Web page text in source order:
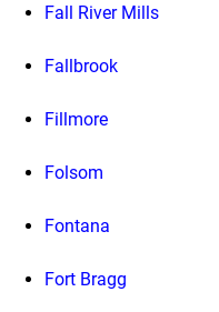
Fall River Mills
Fallbrook
Fillmore
Folsom
Fontana
Fort Bragg